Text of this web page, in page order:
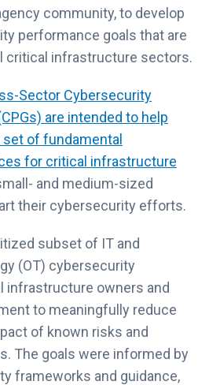
community, to develop
performance goals that are
critical infrastructure sectors.
Sector Cybersecurity
are intended to help
of fundamental
for critical infrastructure
and medium-sized
their cybersecurity efforts.
subset of IT and
(OT) cybersecurity
infrastructure owners and
to meaningfully reduce
of known risks and
The goals were informed by
frameworks and guidance,